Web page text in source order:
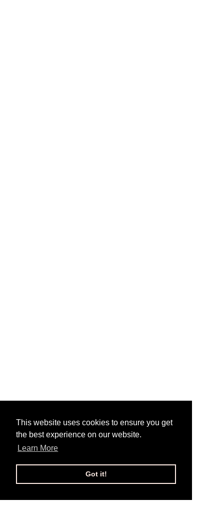
This website uses cookies to ensure you get
the best experience on our website.
Learn More
Got it!